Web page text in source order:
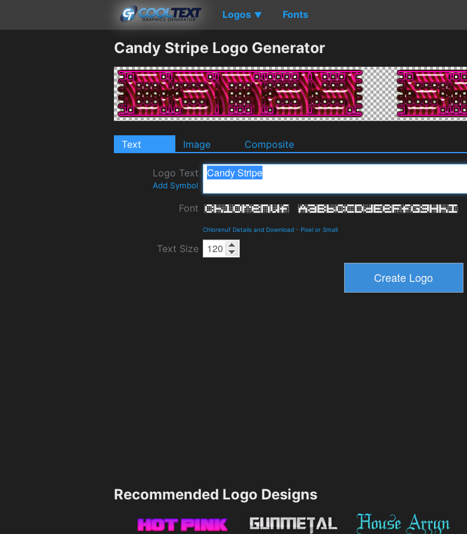
Logos ▼ Fonts
Candy Stripe Logo Generator
Text Image Composite
Logo Text
Add Symbol
Font
Chlorenuf Details and Download - Pixel or Small
Text Size
Recommended Logo Designs